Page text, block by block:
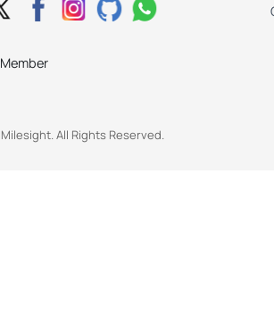
Member
Milesight. All Rights Reserved.